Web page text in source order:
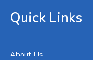
Quick Links
About Us